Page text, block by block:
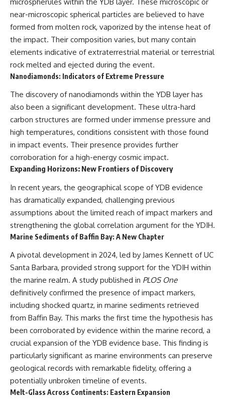
sub_confirmation=1)
Every week, we investigate the
archaeological discoveries,
ancient mysteries, and
forgotten evidence that reshape
our understanding of human
history.
---
## 👍 Support the Channel
If you enjoy evidence-based
history documentaries, consider
liking, subscribing, and sharing
this video. It helps us continue
producing deeply researched
forgotten past.
#Neanderthal #AncientDNA
#Archaeology #HumanOrigins
#NeanderthalMedicine
#PrehistoricMedicine
#DentalCalculus #ElSidron
#HumanEvolution
#AncientHistory
#Paleoanthropology
#ArchaeologyDocumentary
#History #RealLoreAndOrder
#DogDomestication
#WolfDomestication
#AncientHistory #Archaeology
#IceAge #HistoryDocumentary
#Dogs #AncientDNA
#ScienceDocumentary
#RealLoreAndOrder
near-microscopic spherical particles are believed to have
formed from molten rock, vaporized by the intense heat of
the impact. Their composition varies, but many contain
elements indicative of extraterrestrial material or terrestrial
rock melted and ejected during the event.
Nanodiamonds: Indicators of Extreme Pressure
The discovery of nanodiamonds within the YDB layer has
also been a significant development. These ultra-hard
carbon structures are formed under immense pressure and
high temperatures, conditions consistent with those found
in impact events. Their presence provides further
corroboration for a high-energy cosmic impact.
Expanding Horizons: New Frontiers of Discovery
In recent years, the geographical scope of YDB evidence
has dramatically expanded, challenging previous
assumptions about the limited reach of impact markers and
strengthening the global correlation argument for the YDIH.
Marine Sediments of Baffin Bay: A New Chapter
A pivotal development in 2024, led by James Kennett of UC
Santa Barbara, provided strong support for the YDIH within
the marine realm. A study published in PLOS One
definitively confirmed the presence of impact markers,
including shocked quartz, in marine sediments retrieved
from Baffin Bay. This marks the first time the hypothesis has
been corroborated by evidence within the marine record, a
crucial expansion of the YDB evidence base. This finding is
particularly significant as marine environments can preserve
geological records with remarkable fidelity, offering a
potentially unbroken timeline of events.
Melt-Glass Across Continents: Eastern Expansion